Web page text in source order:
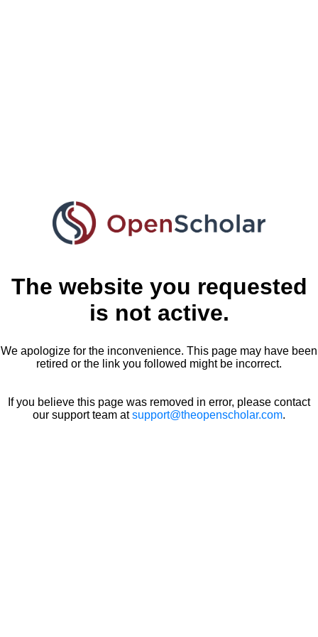
The website you requested
is not active.
We apologize for the inconvenience. This page may have been
retired or the link you followed might be incorrect.
If you believe this page was removed in error, please contact
our support team atsupport@theopenscholar.com.